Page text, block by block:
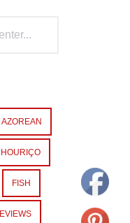
AZOREAN
FISH